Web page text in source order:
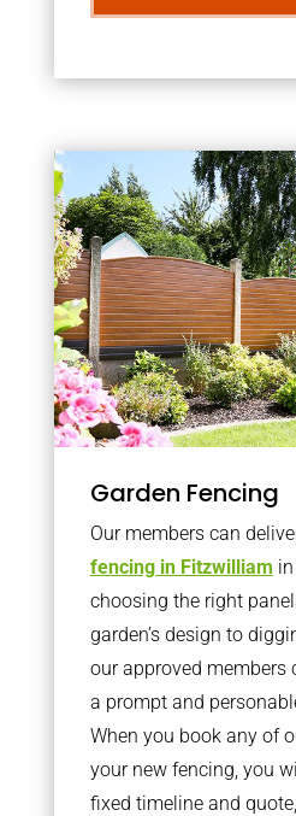
Garden Fencing
Our members can
fencing in Fitzwilliam
choosing the right
garden’s design to
our approved members
a prompt and
When you book any of
your new fencing, you
fixed timeline and